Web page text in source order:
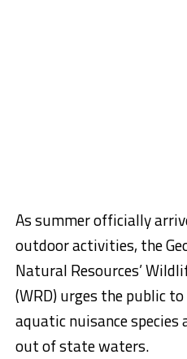
As summer officially
outdoor activities, the
Natural Resources’
(WRD) urges the public
aquatic nuisance species
out of state waters.